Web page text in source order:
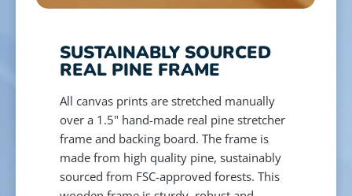
SUSTAINABLY SOURCED
REAL PINE FRAME
All canvas prints are stretched manually
over a 1.5" hand-made real pine stretcher
frame and backing board. The frame is
made from high quality pine, sustainably
sourced from FSC-approved forests. This